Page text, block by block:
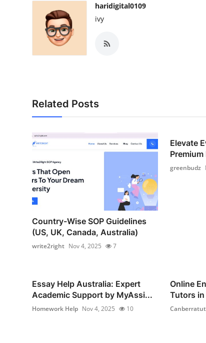
haridigital0109
ivy
Related Posts
Country-Wise SOP Guidelines
(US, UK, Canada, Australia)
write2right Nov 4, 2025 7
Elevate
Premium
greenbudz
Essay Help Australia: Expert
Academic Support by MyAssi...
Homework Help Nov 4, 2025 10
Online
Tutors